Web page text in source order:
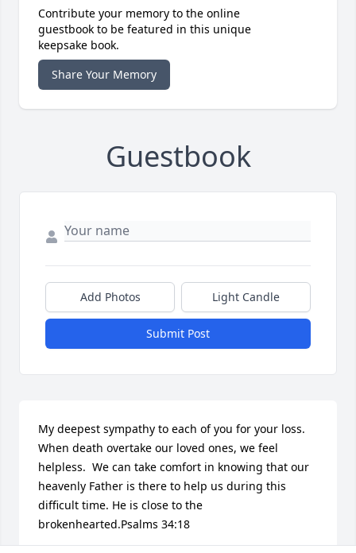
Contribute your memory to the online
guestbook to be featured in this unique
keepsake book.
Share Your Memory
Guestbook
Add Photos Light Candle
Submit Post
My deepest sympathy to each of you for your loss.
When death overtake our loved ones, we feel
helpless.  We can take comfort in knowing that our
heavenly Father is there to help us during this
difficult time. He is close to the
brokenhearted.Psalms 34:18